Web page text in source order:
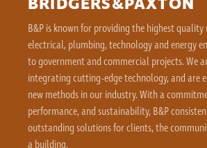
B&P is known for providing the highest
electrical, plumbing, technology and energy
to government and commercial projects. We
integrating cutting-edge technology, and are
new methods in our industry. With a
performance, and sustainability, B&P
outstanding solutions for clients, the
a building.